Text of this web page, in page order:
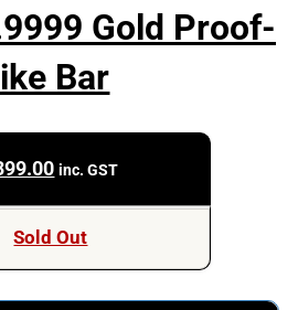
Gold Proof-
like Bar
inc. GST
Sold Out